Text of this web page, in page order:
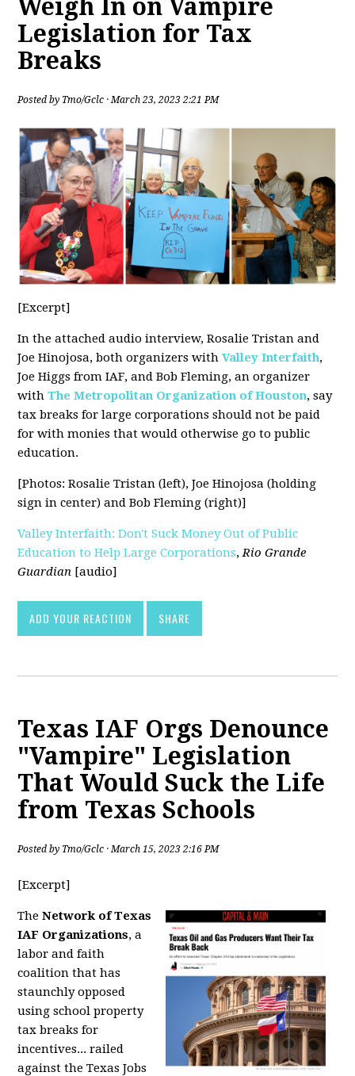
Weigh In on Vampire
Legislation for Tax
Breaks
Posted by Tmo/Gclc · March 23, 2023 2:21 PM
[Excerpt]
In the attached audio interview, Rosalie Tristan and
Joe Hinojosa, both organizers withValley Interfaith,
Joe Higgs from IAF, and Bob Fleming, an organizer
withThe Metropolitan Organization of Houston, say
tax breaks for large corporations should not be paid
for with monies that would otherwise go to public
education.
[Photos: Rosalie Tristan (left), Joe Hinojosa (holding
sign in center) and Bob Fleming (right)]
Valley Interfaith: Don't Suck Money Out of Public
Education to Help Large Corporations,Rio Grande
Guardian [audio]
ADD YOUR REACTION SHARE
Texas IAF Orgs Denounce
"Vampire" Legislation
That Would Suck the Life
from Texas Schools
Posted by Tmo/Gclc · March 15, 2023 2:16 PM
[Excerpt]
TheNetwork of Texas
IAF Organizations, a
labor and faith
coalition that has
staunchly opposed
using school property
tax breaks for
incentives... railed
against the Texas Jobs